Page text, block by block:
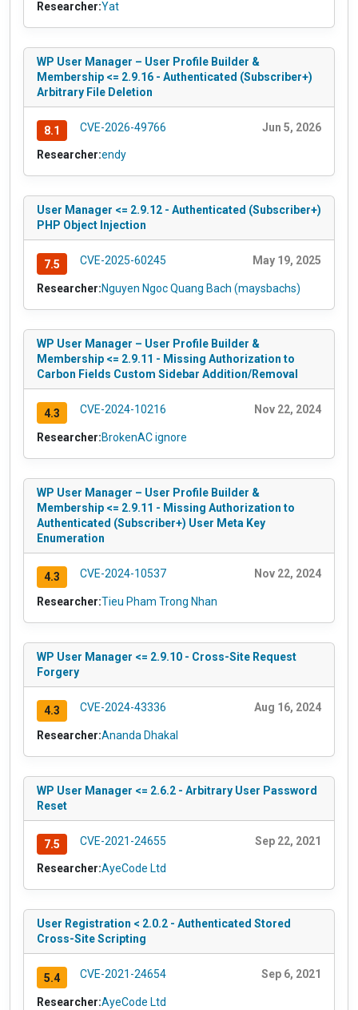
Researcher:Yat
WP User Manager – User Profile Builder &
Membership <= 2.9.16 - Authenticated (Subscriber+)
Arbitrary File Deletion
8.1 CVE-2026-49766 Jun 5, 2026
Researcher:endy
User Manager <= 2.9.12 - Authenticated (Subscriber+)
PHP Object Injection
7.5 CVE-2025-60245 May 19, 2025
Researcher:Nguyen Ngoc Quang Bach (maysbachs)
WP User Manager – User Profile Builder &
Membership <= 2.9.11 - Missing Authorization to
Carbon Fields Custom Sidebar Addition/Removal
4.3 CVE-2024-10216 Nov 22, 2024
Researcher:BrokenAC ignore
WP User Manager – User Profile Builder &
Membership <= 2.9.11 - Missing Authorization to
Authenticated (Subscriber+) User Meta Key
Enumeration
4.3 CVE-2024-10537 Nov 22, 2024
Researcher:Tieu Pham Trong Nhan
WP User Manager <= 2.9.10 - Cross-Site Request
Forgery
4.3 CVE-2024-43336 Aug 16, 2024
Researcher:Ananda Dhakal
WP User Manager <= 2.6.2 - Arbitrary User Password
Reset
7.5 CVE-2021-24655 Sep 22, 2021
Researcher:AyeCode Ltd
User Registration < 2.0.2 - Authenticated Stored
Cross-Site Scripting
5.4 CVE-2021-24654 Sep 6, 2021
Researcher:AyeCode Ltd